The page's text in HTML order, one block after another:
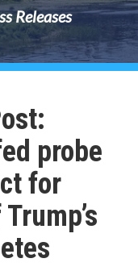
Releases
probe
for